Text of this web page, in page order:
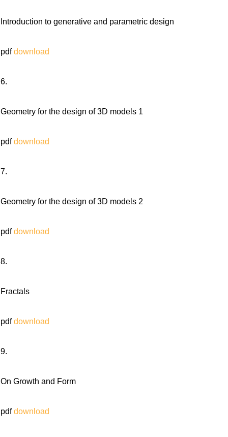
Introduction to generative and parametric design
pdfdownload
6.
Geometry for the design of 3D models 1
pdfdownload
7.
Geometry for the design of 3D models 2
pdfdownload
8.
Fractals
pdfdownload
9.
On Growth and Form
pdfdownload